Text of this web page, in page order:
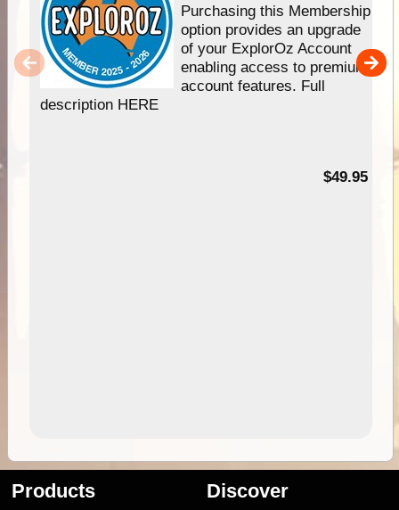
Purchasing this Membership
option provides an upgrade
of your ExplorOz Account
enabling access to premium
account features. Full
description HERE
$49.95
Products Discover